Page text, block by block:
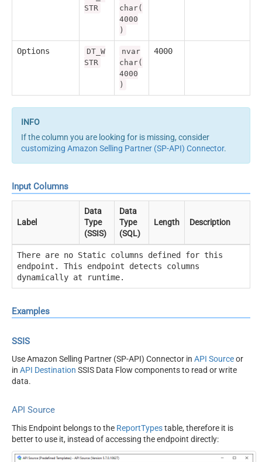
STR
char(
4000
)
Options
DT_W
STR
nvar
char(
4000
)
4000
If the column you are looking for is missing, consider
customizing Amazon Selling Partner (SP-API) Connector.
Input Columns
Label
Data
Type
(SSIS)
Data
Type
(SQL)
Length Description
There are no Static columns defined for this
endpoint. This endpoint detects columns
dynamically at runtime.
Examples
SSIS
Use Amazon Selling Partner (SP-API) Connector in API Sourceor
in API Destination SSIS Data Flow components to read or write
data.
API Source
This Endpoint belongs to the ReportTypestable, therefore it is
better to use it, instead of accessing the endpoint directly: